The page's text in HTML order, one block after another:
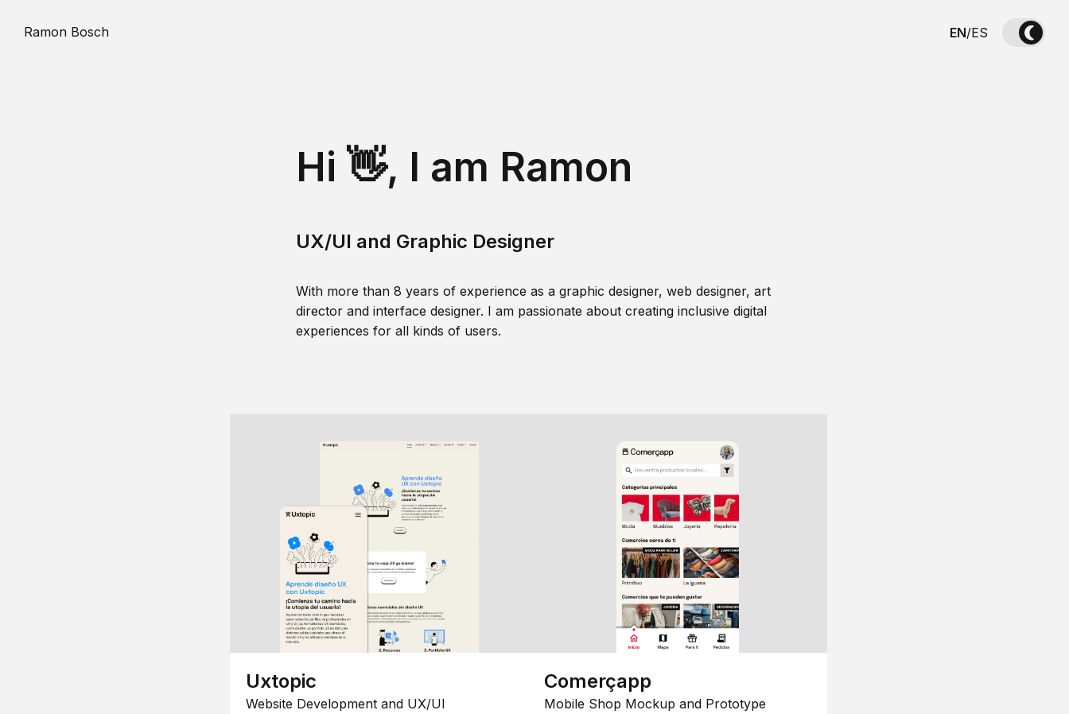
Ramon Bosch EN/ES
Hi 👋, I am Ramon
UX/UI and Graphic Designer
With more than 8 years of experience as a graphic designer, web designer, art
director and interface designer. I am passionate about creating inclusive digital
experiences for all kinds of users.
Uxtopic
Website Development and UX/UI
Comerçapp
Mobile Shop Mockup and Prototype